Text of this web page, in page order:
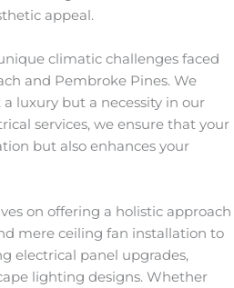
appeal.
climatic challenges faced
and Pembroke Pines. We
luxury but a necessity in our
services, we ensure that your
but also enhances your
on offering a holistic approach
mere ceiling fan installation to
electrical panel upgrades,
lighting designs. Whether